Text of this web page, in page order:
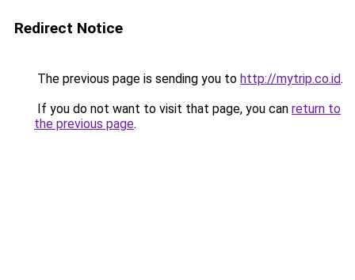
Redirect Notice
The previous page is sending you to http://mytrip.co.id.
If you do not want to visit that page, you can return to
the previous page.